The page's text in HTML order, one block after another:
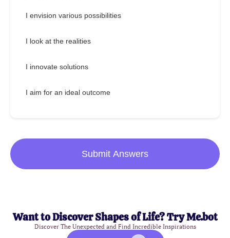
I envision various possibilities
I look at the realities
I innovate solutions
I aim for an ideal outcome
Submit Answers
Want to Discover Shapes of Life? Try Me.bot
Discover The Unexpected and Find Incredible Inspirations